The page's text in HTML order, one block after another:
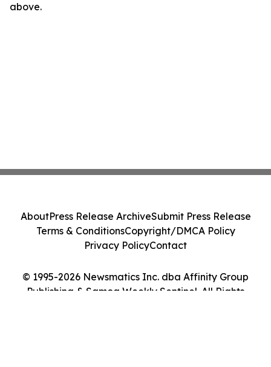
above.
© 1995-2026 Newsmatics Inc. dba Affinity Group
Publishing & Samoa Weekly Sentinel. All Rights
AboutPress Release ArchiveSubmit Press Release
Terms & ConditionsCopyright/DMCA Policy
Privacy PolicyContact